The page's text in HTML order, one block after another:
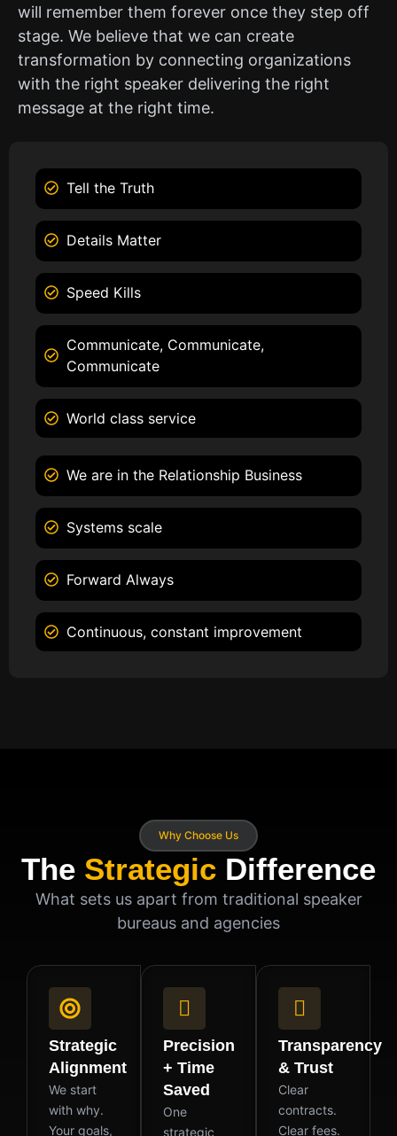
will remember them forever once they step off
stage. We believe that we can create
transformation by connecting organizations
with the right speaker delivering the right
message at the right time.
Tell the Truth
Details Matter
Speed Kills
Communicate, Communicate,
Communicate
World class service
We are in the Relationship Business
Systems scale
Forward Always
Continuous, constant improvement
Why Choose Us
The Strategic Difference
What sets us apart from traditional speaker
bureaus and agencies
Strategic
Alignment
We start
with why.
Your goals,
Precision
+ Time
Saved
One
strategic
Transparency
& Trust
Clear
contracts.
Clear fees.